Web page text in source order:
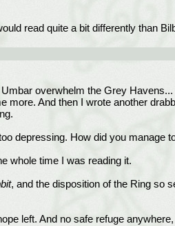
read quite a bit differently than
overwhelm the Grey
And then I wrote another
depressing. How did you manage
whole time I was reading it.
, and the disposition of the Ring so
left. And no safe refuge